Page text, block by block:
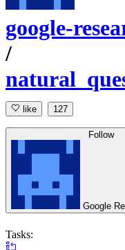
google-
/
like 127
Follow
Google
Tasks: